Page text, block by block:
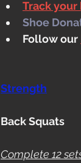
Track your
Shoe
Follow our
Strength
Back Squats
Complete 12